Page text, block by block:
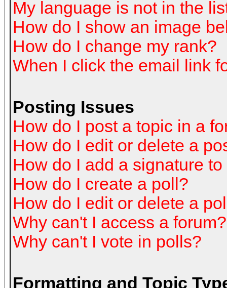
My language is not in the
How do I show an image
How do I change my rank?
When I click the email link
Posting Issues
How do I post a topic in a
How do I edit or delete a
How do I add a signature
How do I create a poll?
How do I edit or delete a
Why can't I access a forum?
Why can't I vote in polls?
Formatting and Topic